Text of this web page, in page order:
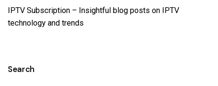
Search
IPTV Subscription – Insightful blog posts on IPTV
technology and trends